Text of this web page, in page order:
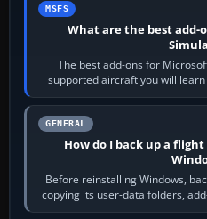
MSFS
What are the best add-
The best add-ons for
supported aircraft you will
airports or
GENERAL
How do I back up a
Before reinstalling Windows,
copying its user-data folders,
flights,